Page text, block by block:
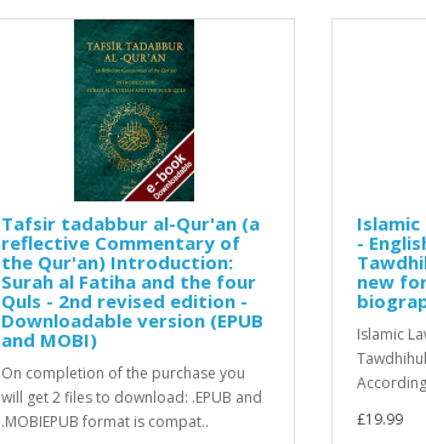
Tafsir tadabbur al-Qur'an (a
reflective Commentary of
the Qur'an) Introduction:
Surah al Fatiha and the four
Quls - 2nd revised edition -
Downloadable version (EPUB
and MOBI)
On completion of the purchase you
will get 2 files to download: .EPUB and
.MOBIEPUB format is compat..
-
new
Islamic
£19.99